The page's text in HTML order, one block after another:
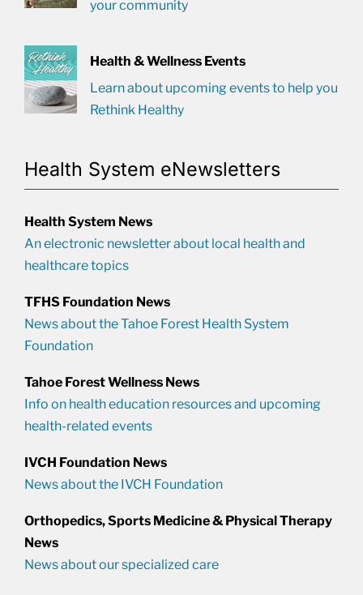
your community
Health & Wellness Events
Learn about upcoming events to help you
Rethink Healthy
Health System eNewsletters
Health System News
An electronic newsletter about local health and
healthcare topics
TFHS Foundation News
News about the Tahoe Forest Health System
Foundation
Tahoe Forest Wellness News
Info on health education resources and upcoming
health-related events
IVCH Foundation News
News about the IVCH Foundation
Orthopedics, Sports Medicine & Physical Therapy
News
News about our specialized care